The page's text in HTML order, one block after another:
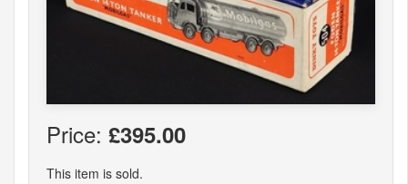
Price: £395.00
This item is sold.